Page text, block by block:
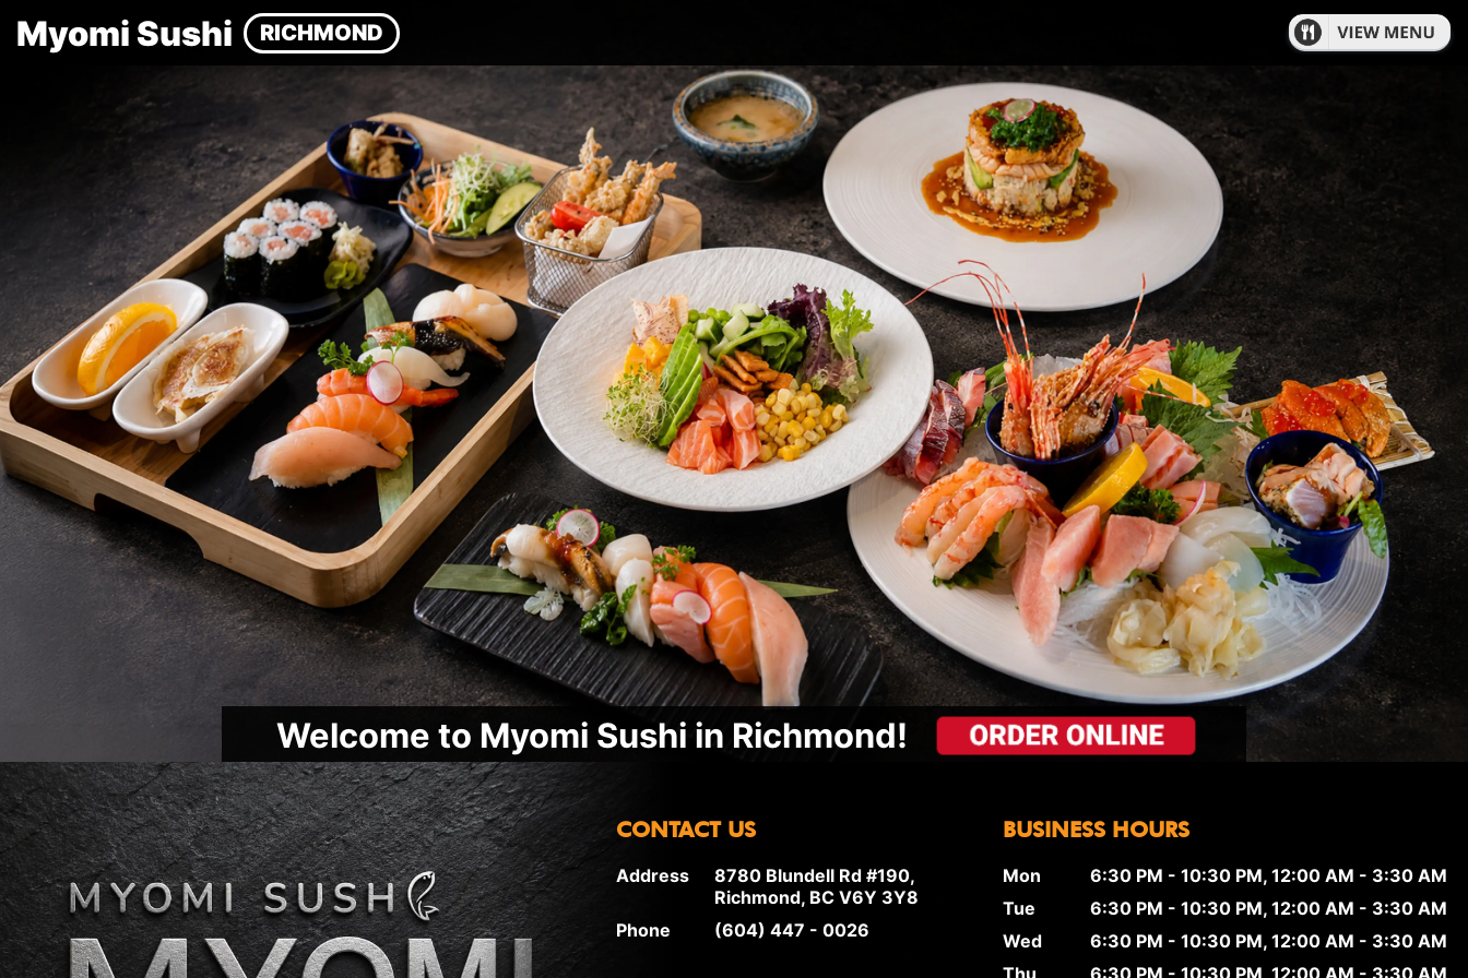
Myomi Sushi RICHMOND
Welcome to Myomi Sushi in Richmond!
CONTACT US
Address
8780 Blundell Rd #190,
Richmond, BC V6Y 3Y8
Phone
(604) 447 - 0026
BUSINESS HOURS
Mon
6:30 PM - 10:30 PM, 12:00 AM - 3:30 AM
Tue
6:30 PM - 10:30 PM, 12:00 AM - 3:30 AM
Wed
6:30 PM - 10:30 PM, 12:00 AM - 3:30 AM
Thu
6:30 PM - 10:30 PM, 12:00 AM - 3:30 AM